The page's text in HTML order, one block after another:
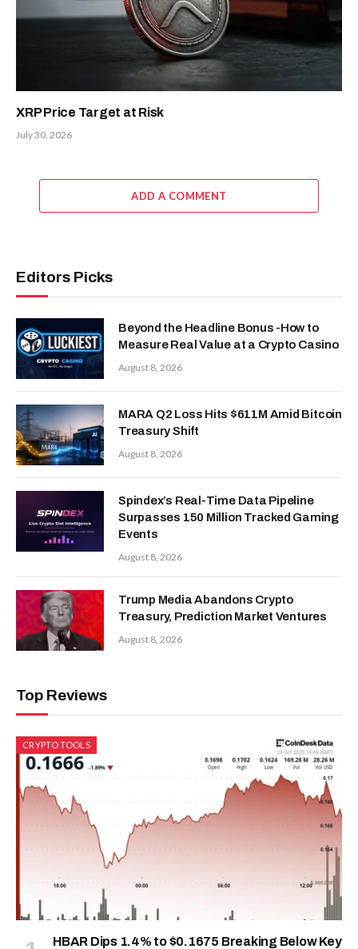
XRP Price Target at Risk
July 30, 2026
ADD A COMMENT
Editors Picks
Beyond the Headline Bonus -How to
Measure Real Value at a Crypto Casino
August 8, 2026
MARA Q2 Loss Hits $611M Amid Bitcoin
Treasury Shift
August 8, 2026
Spindex’s Real-Time Data Pipeline
Surpasses 150 Million Tracked Gaming
Events
August 8, 2026
Trump Media Abandons Crypto
Treasury, Prediction Market Ventures
August 8, 2026
Top Reviews
CRYPTO TOOLS
HBAR Dips 1.4% to $0.1675 Breaking Below Key